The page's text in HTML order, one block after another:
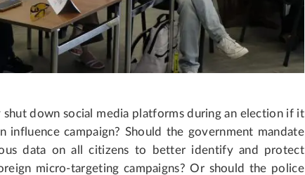
down social media platforms during an election if it
influence campaign? Should the government mandate
data on all citizens to better identify and protect
micro-targeting campaigns? Or should the police